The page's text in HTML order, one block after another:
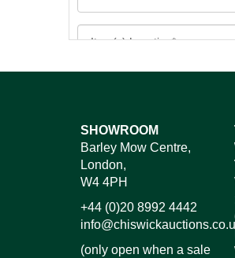
Images*
SHOWROOM
Barley Mow Centre,
London,
W4 4PH
+44 (0)20 8992 4442
(only open when a sale